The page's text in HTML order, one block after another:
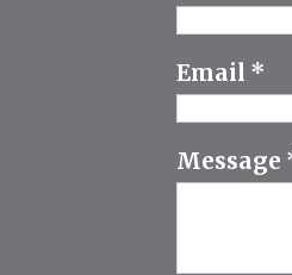
Email *
Message